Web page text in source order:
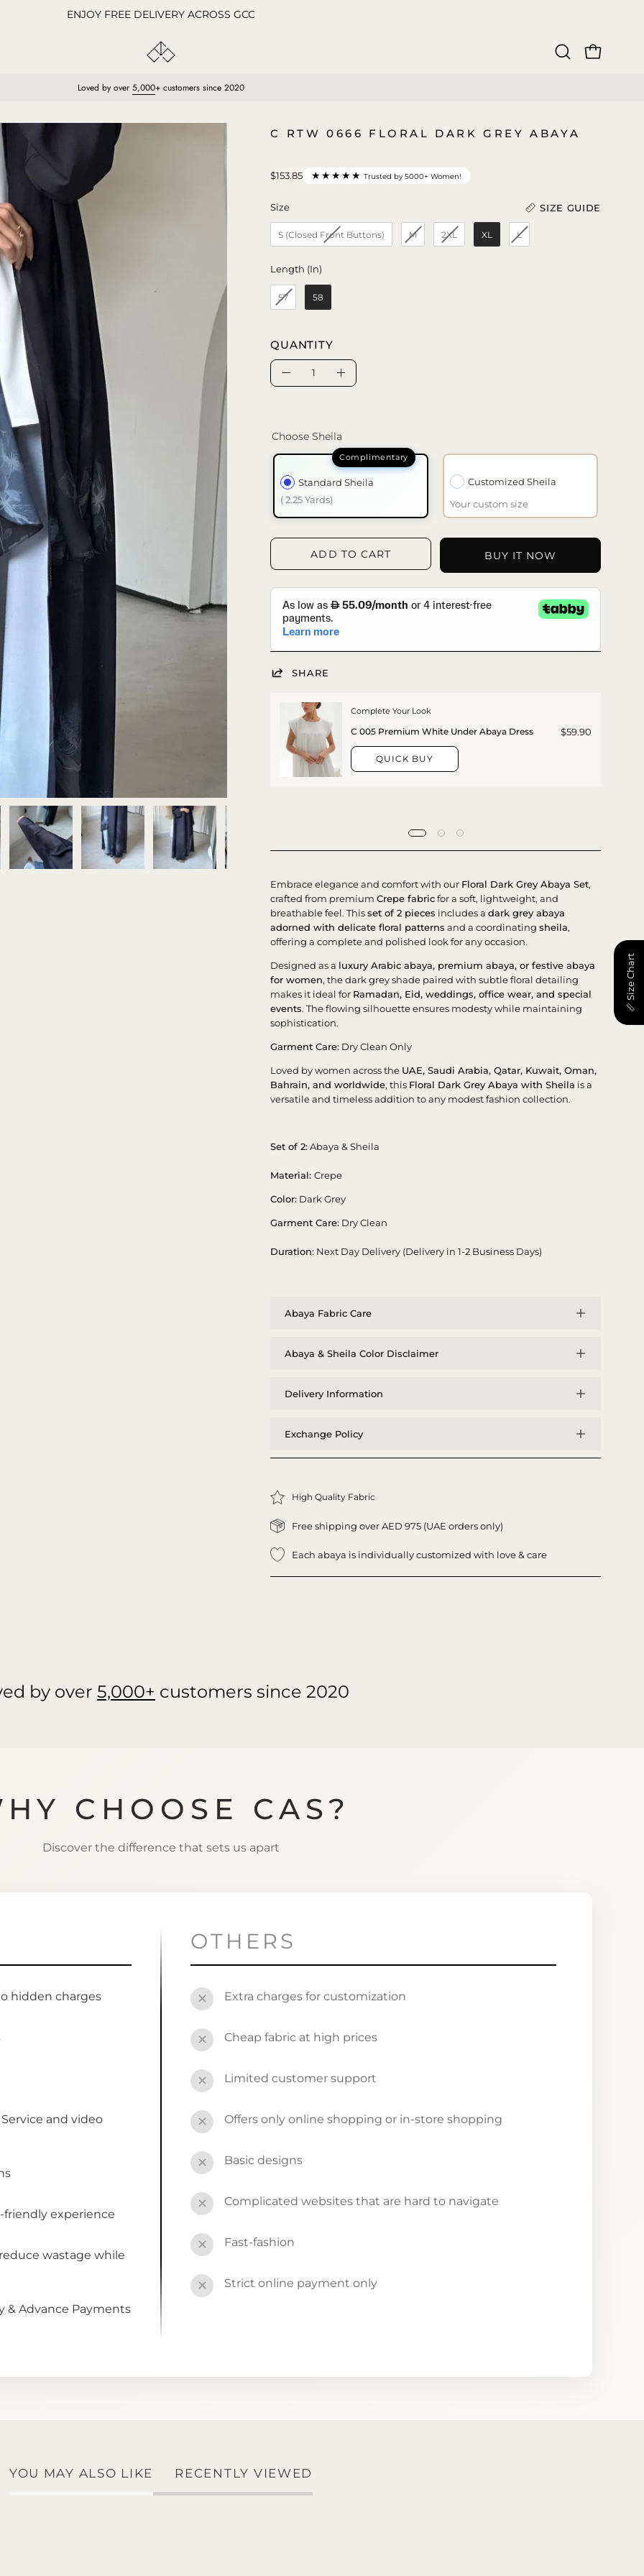
ENJOY FREE DELIVERY ACROSS GCC
OpenOPEN CART
Loved by over 5,000+ customers since 2020
C RTW 0666 FLORAL DARK GREY ABAYA
$153.85 ★★★★★ Trusted by 5000+ Women!
Size
Size SIZE GUIDE
S (Closed Front Buttons) M 2XL XL L
Length (In)
57 58
QUANTITY
Quantity
Increase
Choose Sheila
Standard Sheila
( 2.25 Yards)
Customized Sheila
Your custom size
ADD TO CART BUY IT NOW
SHARE
Complete Your Look
C 005 Premium White Under Abaya Dress $59.90
QUICK BUY
Embrace elegance and comfort with our Floral Dark Grey Abaya Set,
crafted from premiumCrepe fabricfor a soft, lightweight, and
breathable feel. Thisset of 2 pieces includes adark grey abaya
adorned with delicate floral patterns and a coordinatingsheila,
offering a complete and polished look for any occasion.
Designed as a luxury Arabic abaya, premium abaya, or festive abaya
for women, the dark grey shade paired with subtle floral detailing
makes it ideal for Ramadan, Eid, weddings, office wear, and special
events. The flowing silhouette ensures modesty while maintaining
sophistication.
Garment Care: Dry Clean Only
Loved by women across the UAE, Saudi Arabia, Qatar, Kuwait, Oman,
Bahrain, and worldwide, this Floral Dark Grey Abaya with Sheila is a
versatile and timeless addition to any modest fashion collection.
Set of 2:Abaya & Sheila
Material:Crepe
Color: Dark Grey
Garment Care: Dry Clean
Duration: Next Day Delivery (Delivery in 1-2 Business Days)
Abaya Fabric Care
Abaya & Sheila Color Disclaimer
Delivery Information
Exchange Policy
High Quality Fabric
Free shipping over AED 975 (UAE orders only)
Each abaya is individually customized with love & care
by over 5,000+ customers since 2020
CHOOSE CAS?
Discover the difference that sets us apart
hidden charges
and video
experience
wastage while
& Advance Payments
OTHERS
✕ Extra charges for customization
✕ Cheap fabric at high prices
✕ Limited customer support
✕ Offers only online shopping or in-store shopping
✕ Basic designs
✕ Complicated websites that are hard to navigate
✕ Fast-fashion
✕ Strict online payment only
YOU MAY ALSO LIKE RECENTLY VIEWED
📏 Size Chart